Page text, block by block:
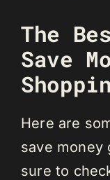
The
Save
Here are
save
sure to